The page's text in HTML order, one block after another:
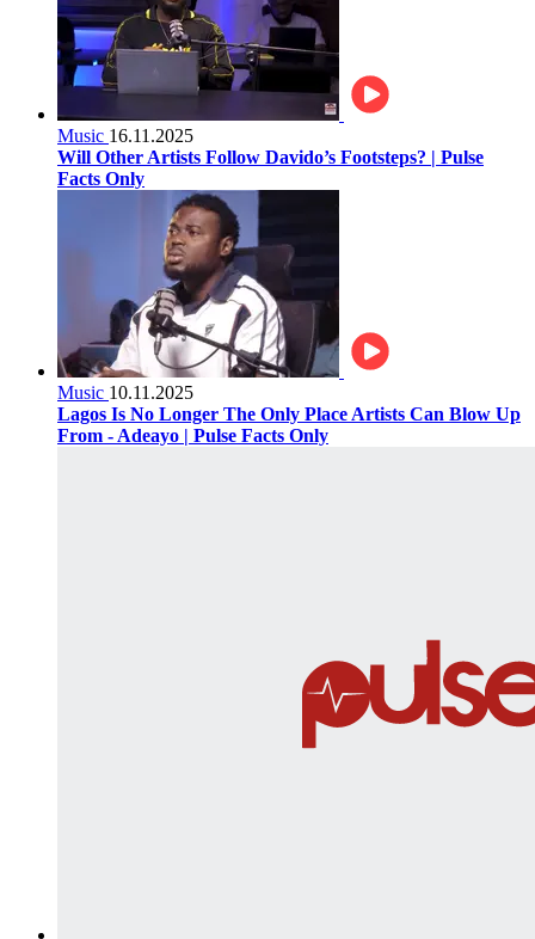
Music 16.11.2025
Will Other Artists Follow Davido’s Footsteps? | Pulse
Facts Only
Music 10.11.2025
Lagos Is No Longer The Only Place Artists Can Blow Up
From - Adeayo | Pulse Facts Only